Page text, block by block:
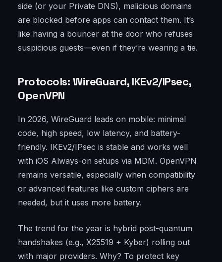
side (or your Private DNS), malicious domains
are blocked before apps can contact them. It’s
like having a bouncer at the door who refuses
suspicious guests—even if they’re wearing a tie.
Protocols: WireGuard, IKEv2/IPsec,
OpenVPN
In 2026, WireGuard leads on mobile: minimal
code, high speed, low latency, and battery-
friendly. IKEv2/IPsec is stable and works well
with iOS Always-on setups via MDM. OpenVPN
remains versatile, especially when compatibility
or advanced features like custom ciphers are
needed, but it uses more battery.
The trend for the year is hybrid post-quantum
handshakes (e.g., X25519 + Kyber) rolling out
with major providers. Why? To protect key